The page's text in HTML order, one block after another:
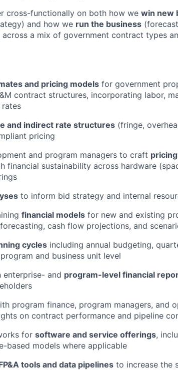
cross-functionally on both how we win new
and how we run the business
a mix of government contract types
and pricing models for government
contract structures, incorporating labor,
and indirect rate structures (fringe,
pricing
and program managers to craft
financial sustainability across hardware
to inform bid strategy and internal
financial models for new and existing
cash flow projections, and
cycles including annual budgeting,
and business unit level
and program-level financial
program finance, program managers, and
on contract performance and pipeline
for software and service offerings,
based models where applicable
tools and data pipelines to increase the